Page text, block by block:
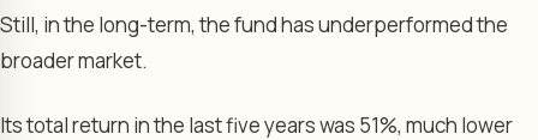
Still, in the long-term, the fund has underperformed the
broader market.
Its total return in the last five years was 51%, much lower